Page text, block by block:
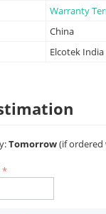
Warranty
China
Elcotek
Tomorrow(if ordered